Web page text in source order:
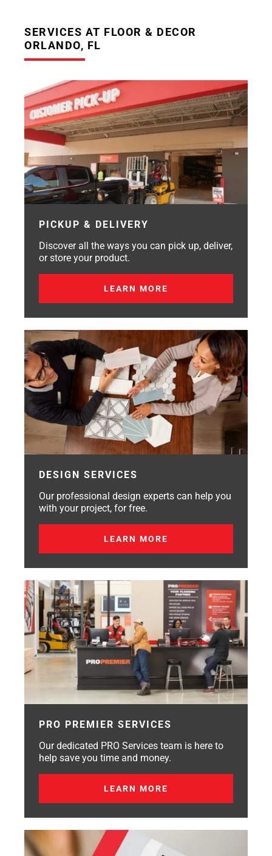
SERVICES AT FLOOR & DECOR
ORLANDO, FL
PICKUP & DELIVERY
Discover all the ways you can pick up, deliver,
or store your product.
LEARN MORE
DESIGN SERVICES
Our professional design experts can help you
with your project, for free.
LEARN MORE
PRO PREMIER SERVICES
Our dedicated PRO Services team is here to
help save you time and money.
LEARN MORE